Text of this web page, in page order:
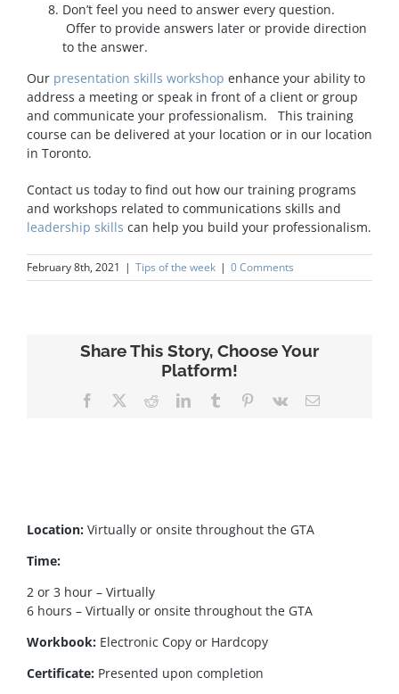
Don’t feel you need to answer every question.
Offer to provide answers later or provide direction
to the answer.
Our presentation skills workshop enhance your ability to
address a meeting or speak in front of a client or group
and communicate your professionalism. This training
course can be delivered at your location or in our location
in Toronto.
Contact us today to find out how our training programs
and workshops related to communications skills and
leadership skills can help you build your professionalism.
February 8th, 2021 | Tips of the week | 0 Comments
Share This Story, Choose Your
Platform!
Facebook RedditLinkedInTumblr Pinterest
Vk Email
Location: Virtually or onsite throughout the GTA
Time:
2 or 3 hour – Virtually
6 hours – Virtually or onsite throughout the GTA
Workbook: Electronic Copy or Hardcopy
Certificate: Presented upon completion